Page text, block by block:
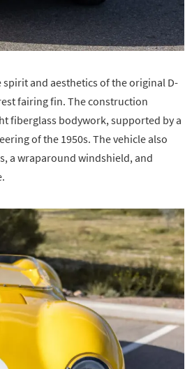
and aesthetics of the original D-
fairing fin. The construction
fiberglass bodywork, supported by a
of the 1950s. The vehicle also
a wraparound windshield, and